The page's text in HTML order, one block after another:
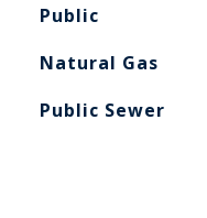
Public
Natural Gas
Public Sewer